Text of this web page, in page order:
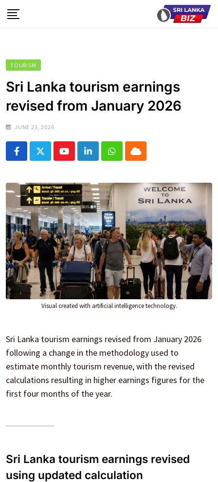
to
TOURISM
Sri Lanka tourism earnings
revised from January 2026
JUNE 23, 2026
YoutubeLinkedInWhatsapp
Cloud
Visual created with artificial intelligence technology.
Sri Lanka tourism earnings revised from January 2026
following a change in the methodology used to
estimate monthly tourism revenue, with the revised
calculations resulting in higher earnings figures for the
first four months of the year.
Sri Lanka tourism earnings revised
using updated calculation